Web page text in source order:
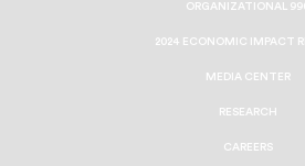
ORGANIZATIONAL
2024 ECONOMIC IMPACT
MEDIA CENTER
RESEARCH
CAREERS